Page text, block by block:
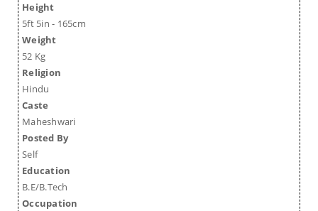
Height
5ft 5in - 165cm
Weight
52 Kg
Religion
Hindu
Caste
Maheshwari
Posted By
Self
Education
B.E/B.Tech
Occupation